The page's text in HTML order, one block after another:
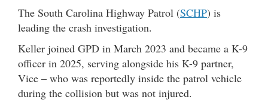
The South Carolina Highway Patrol (SCHP) is
leading the crash investigation.
Keller joined GPD in March 2023 and became a K-9
officer in 2025, serving alongside his K-9 partner,
Vice – who was reportedly inside the patrol vehicle
during the collision but was not injured.